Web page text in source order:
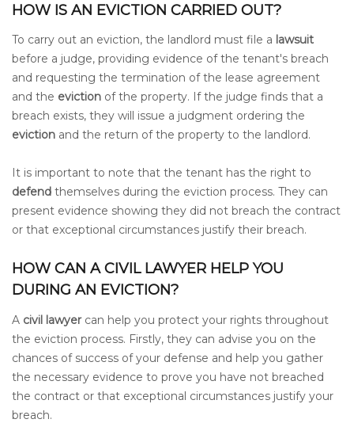
HOW IS AN EVICTION CARRIED OUT?
To carry out an eviction, the landlord must file a lawsuit
before a judge, providing evidence of the tenant's breach
and requesting the termination of the lease agreement
and the eviction of the property. If the judge finds that a
breach exists, they will issue a judgment ordering the
eviction and the return of the property to the landlord.
It is important to note that the tenant has the right to
defend themselves during the eviction process. They can
present evidence showing they did not breach the contract
or that exceptional circumstances justify their breach.
HOW CAN A CIVIL LAWYER HELP YOU
DURING AN EVICTION?
A civil lawyercan help you protect your rights throughout
the eviction process. Firstly, they can advise you on the
chances of success of your defense and help you gather
the necessary evidence to prove you have not breached
the contract or that exceptional circumstances justify your
breach.